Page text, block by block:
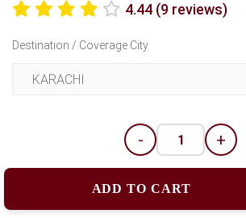
4.44 (9 reviews)
Destination / Coverage City
- +
ADD TO CART